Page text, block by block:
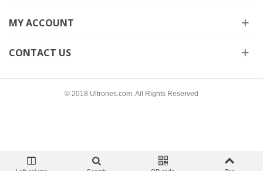
MY ACCOUNT
CONTACT US
© 2018 Ultrones.com. All Rights Reserved